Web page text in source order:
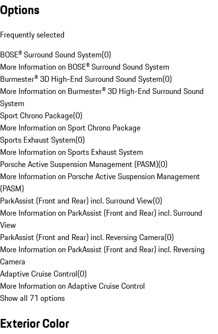
Options
Frequently selected
BOSE® Surround Sound System(0)
More Information on BOSE® Surround Sound System
Burmester® 3D High-End Surround Sound System(0)
More Information on Burmester® 3D High-End Surround Sound
System
Sport Chrono Package(0)
More Information on Sport Chrono Package
Sports Exhaust System(0)
More Information on Sports Exhaust System
Porsche Active Suspension Management (PASM)(0)
More Information on Porsche Active Suspension Management
(PASM)
ParkAssist (Front and Rear) incl. Surround View(0)
More Information on ParkAssist (Front and Rear) incl. Surround
View
ParkAssist (Front and Rear) incl. Reversing Camera(0)
More Information on ParkAssist (Front and Rear) incl. Reversing
Camera
Adaptive Cruise Control(0)
More Information on Adaptive Cruise Control
Show all 71 options
Exterior Color